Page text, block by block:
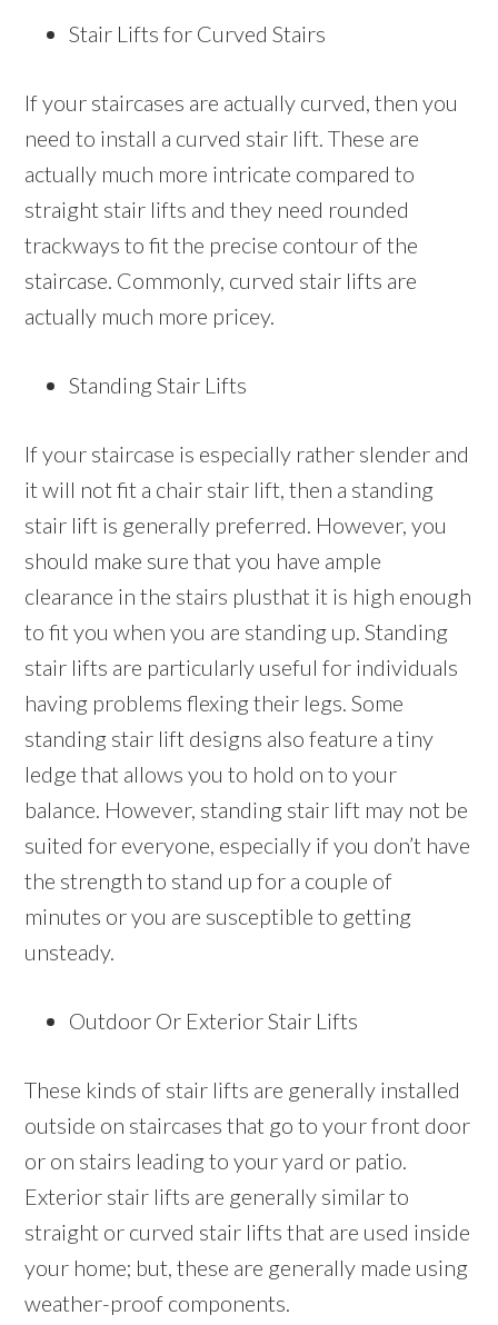
Stair Lifts for Curved Stairs
If your staircases are actually curved, then you
need to install a curved stair lift. These are
actually much more intricate compared to
straight stair lifts and they need rounded
trackways to fit the precise contour of the
staircase. Commonly, curved stair lifts are
actually much more pricey.
Standing Stair Lifts
If your staircase is especially rather slender and
it will not fit a chair stair lift, then a standing
stair lift is generally preferred. However, you
should make sure that you have ample
clearance in the stairs plusthat it is high enough
to fit you when you are standing up. Standing
stair lifts are particularly useful for individuals
having problems flexing their legs. Some
standing stair lift designs also feature a tiny
ledge that allows you to hold on to your
balance. However, standing stair lift may not be
suited for everyone, especially if you don’t have
the strength to stand up for a couple of
minutes or you are susceptible to getting
unsteady.
Outdoor Or Exterior Stair Lifts
These kinds of stair lifts are generally installed
outside on staircases that go to your front door
or on stairs leading to your yard or patio.
Exterior stair lifts are generally similar to
straight or curved stair lifts that are used inside
your home; but, these are generally made using
weather-proof components.